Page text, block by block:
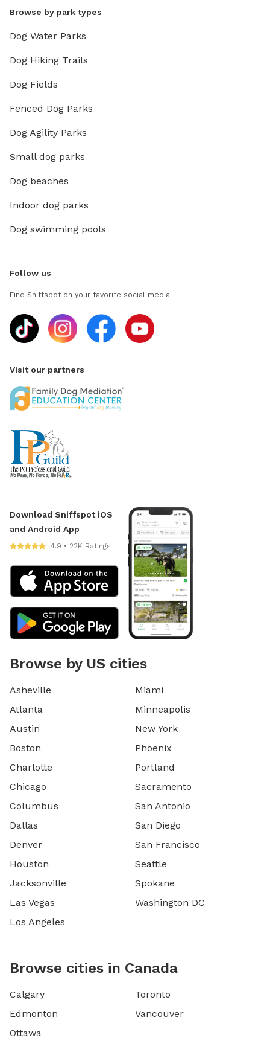
Browse by park types
Dog Water Parks
Dog Hiking Trails
Dog Fields
Fenced Dog Parks
Dog Agility Parks
Small dog parks
Dog beaches
Indoor dog parks
Dog swimming pools
Follow us
Find Sniffspot on your favorite social media
Visit our partners
Download Sniffspot iOS
and Android App
4.9 • 22K Ratings
Browse by US cities
Asheville
Atlanta
Austin
Boston
Charlotte
Chicago
Columbus
Dallas
Denver
Houston
Jacksonville
Las Vegas
Los Angeles
Miami
Minneapolis
New York
Phoenix
Portland
Sacramento
San Antonio
San Diego
San Francisco
Seattle
Spokane
Washington DC
Browse cities in Canada
Calgary
Edmonton
Ottawa
Toronto
Vancouver